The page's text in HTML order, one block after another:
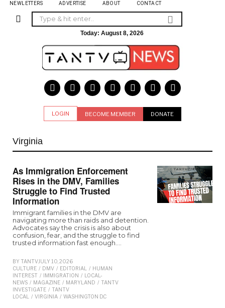
NEWLETTERS ADVERTISE ABOUT CONTACT
Today: August 8, 2026
LOGIN BECOME MEMBER DONATE
Virginia
As Immigration Enforcement
Rises in the DMV, Families
Struggle to Find Trusted
Information
Immigrant families in the DMV are
navigating more than raids and detention.
Advocates say the crisis is also about
confusion, fear, and the struggle to find
trusted information fast enough.…
BY TANTVJULY 10, 2026
CULTURE / DMV / EDITORIAL / HUMAN
INTEREST / IMMIGRATION / LOCAL-
NEWS / MAGAZINE / MARYLAND / TANTV
INVESTIGATE / TANTV
LOCAL
/ VIRGINIA / WASHINGTON D.C